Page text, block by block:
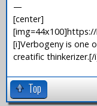
—
[center]
[i]Verbogeny is one
creatific
Top